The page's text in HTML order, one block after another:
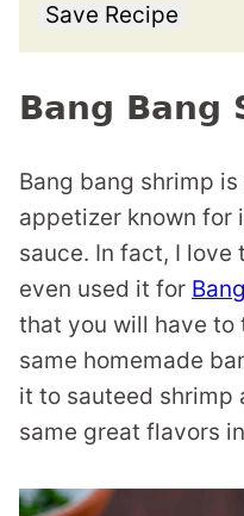
Save Recipe
Bang Bang
Bang bang shrimp
appetizer known for
sauce. In fact, I love
even used it for
that you will have to
same homemade
it to sauteed shrimp
same great flavors